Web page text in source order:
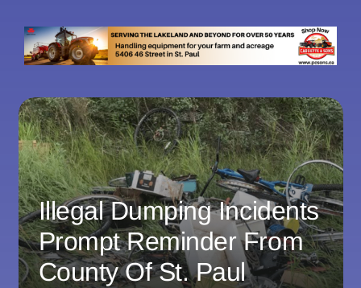
Illegal Dumping Incidents
Prompt Reminder From
County Of St. Paul